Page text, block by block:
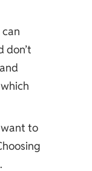
don’t
to